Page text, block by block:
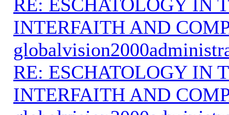
RE: ESCHATOLOGY IN
INTERFAITH AND
RE: ESCHATOLOGY IN
INTERFAITH AND